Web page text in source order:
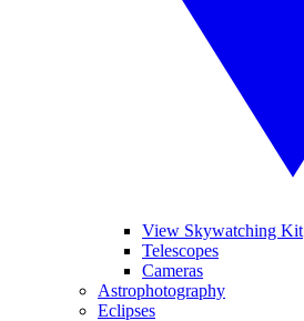
View Skywatching Kit
Telescopes
Cameras
Astrophotography
Eclipses